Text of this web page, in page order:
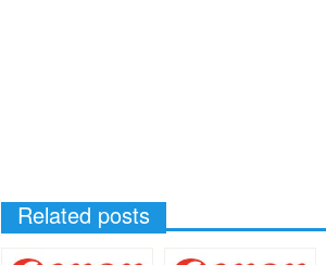
Related posts